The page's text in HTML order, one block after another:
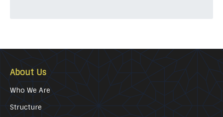
About Us
Who We Are
Structure